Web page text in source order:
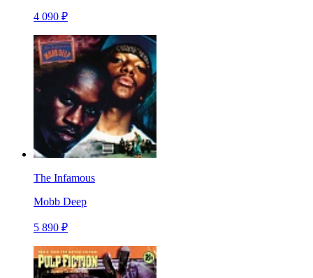
4 090 ₽
The Infamous
Mobb Deep
5 890 ₽